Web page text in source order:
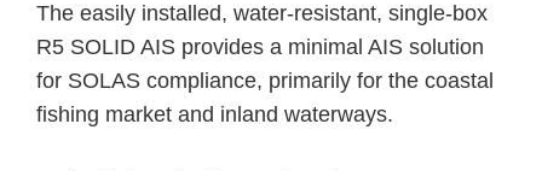
The easily installed, water-resistant, single-box
R5 SOLID AIS provides a minimal AIS solution
for SOLAS compliance, primarily for the coastal
fishing market and inland waterways.